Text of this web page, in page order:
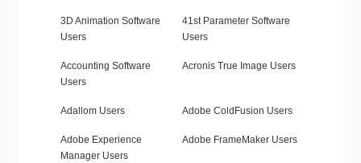
3D Animation Software
Users
41st Parameter Software
Users
Accounting Software
Users
Acronis True Image Users
Adallom Users Adobe ColdFusion Users
Adobe Experience
Manager Users
Adobe FrameMaker Users